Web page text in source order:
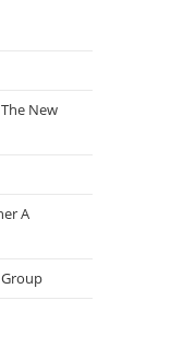
New
A
Group